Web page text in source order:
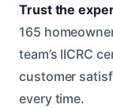
Trust the
165
team’s IICRC
customer
every time.